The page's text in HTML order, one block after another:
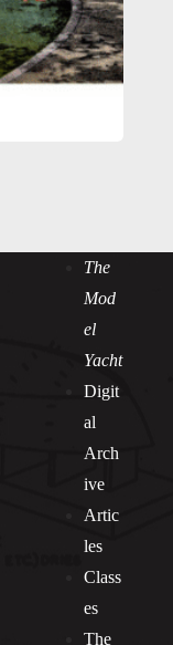
The
Mod
el
Yacht
Digit
al
Arch
ive
Artic
les
Class
es
The